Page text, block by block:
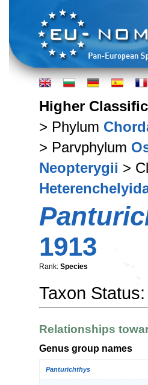
Higher
> Phylum
> Parvphylum
Neopterygii >
1913
Rank: Species
Taxon Status:
Relationships
Genus group names
Panturichthys